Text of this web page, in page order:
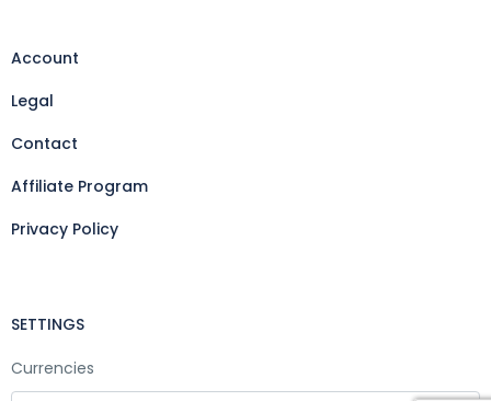
Account
Legal
Contact
Affiliate Program
Privacy Policy
SETTINGS
Currencies